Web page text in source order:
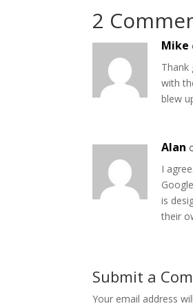
2
Mike
Thank
with
blew
Alan
I
is
their
Submit a
Your email address